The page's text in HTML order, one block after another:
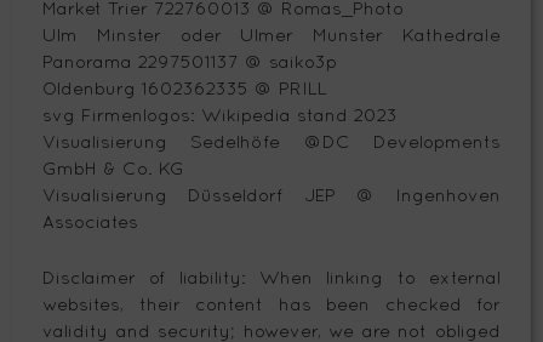
Market Trier 722760013 @ Romas_Photo
Ulm Minster oder Ulmer Munster Kathedrale
Panorama 2297501137 @ saiko3p
Oldenburg 1602362335 @ PRILL
svg Firmenlogos: Wikipedia stand 2023
Visualisierung Sedelhöfe @DC Developments
GmbH & Co. KG
Visualisierung Düsseldorf JEP @ Ingenhoven
Associates
Disclaimer of liability: When linking to external
websites, their content has been checked for
validity and security; however, we are not obliged